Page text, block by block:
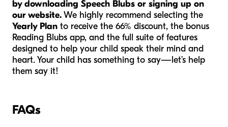
by downloading Speech Blubs or signing up on
our website.We highly recommend selecting the
Yearly Plan to receive the 66% discount, the bonus
Reading Blubs app, and the full suite of features
designed to help your child speak their mind and
heart. Your child has something to say—let’s help
them say it!
FAQs